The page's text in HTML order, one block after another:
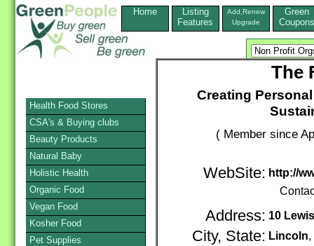
Home
Listing
Features
Add,Renew
Upgrade
Green
Coupons
The
Creating
( Member since
WebSite: http://
Address: 10
City, State: Lincoln
Health Food Stores
CSA's & Buying clubs
Beauty Products
Natural Baby
Holistic Health
Organic Food
Vegan Food
Kosher Food
Pet Supplies